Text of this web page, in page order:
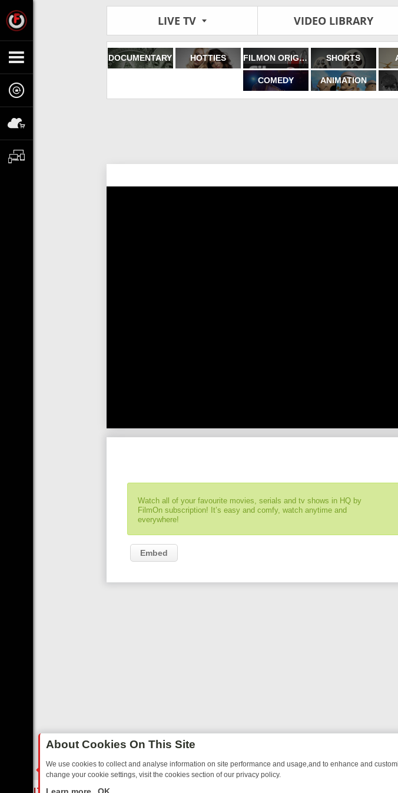
LIVE TV VIDEO LIBRARY
DOCUMENTARY HOTTIES FILMON ORIGINALS SHORTS
COMEDY ANIMATION
Watch all of your favourite movies, serials and tv shows in HQ by
FilmOn subscription! It’s easy and comfy, watch anytime and
everywhere!
Embed
About Cookies On This Site
We use cookies to collect and analyse information on site performance and usage,and to enhance and
change your cookie settings, visit the cookies section of our privacy policy.